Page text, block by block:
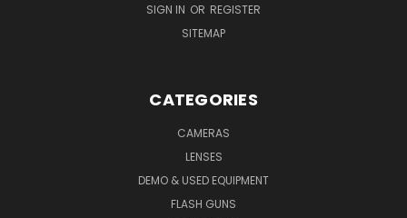
SIGN IN OR REGISTER
SITEMAP
CATEGORIES
CAMERAS
LENSES
DEMO & USED EQUIPMENT
FLASH GUNS